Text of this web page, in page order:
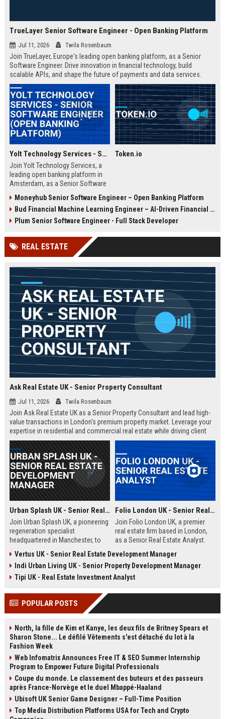
TrueLayer Senior Software Engineer - Open Banking Platform
Jul 11, 2026 Twila Rosenbaum
Join TrueLayer, Europe's leading open banking platform, as a Senior
Software Engineer. Drive innovation in financial technology, build
scalable APIs, and shape the future of payments and data services.
Yolt Technology Services - Senior Software Engineer (Open Banking Platform)
Join Yolt Technology Services, a
leading open banking platform in
Amsterdam, as a Senior Software
payment initiation and account
information services while building
scalable microservices.
flexibility offered.
Token.io
Moneyhub Senior Software Engineer – Open Banking Platform
Bud Financial Machine Learning Engineer – AI-Driven Financial Analytics
Plum Senior Software Engineer - Full Stack Developer
REAL ESTATE
Ask Real Estate UK - Senior Property Consultant
Jul 11, 2026 Twila Rosenbaum
Join Ask Real Estate UK as a Senior Property Consultant and lead high-
value transactions in London's premium property market. Leverage your
expertise in residential and commercial real estate while driving client
satisfaction and revenue growth.
Urban Splash UK - Senior Real Estate Development Manager
Join Urban Splash UK, a pioneering
regeneration specialist
headquartered in Manchester, to
projects across residential and
commercial sectors. This senior
role offers the opportunity to
driving sustainable urban renewal.
Folio London UK - Senior Real Estate Analyst
Join Folio London UK, a premier
real estate firm based in London,
as a Senior Real Estate Analyst.
strategy, and investment decisions
in a dynamic, award-winning
environment.
Vertus UK - Senior Real Estate Development Manager
Indi Urban Living UK - Senior Property Development Manager
Tipi UK - Real Estate Investment Analyst
POPULAR POSTS
North, la fille de Kim et Kanye, les deux fils de Britney Spears et
Sharon Stone... Le défilé Vêtements s'est détaché du lot à la
Fashion Week
Web Infomatrix Announces Free IT & SEO Summer Internship
Program to Empower Future Digital Professionals
Coupe du monde. Le classement des buteurs et des passeurs
après France-Norvège et le duel Mbappé-Haaland
Ubisoft UK Senior Game Designer – Full-Time Position
Top Media Distribution Platforms USA for Tech and Crypto